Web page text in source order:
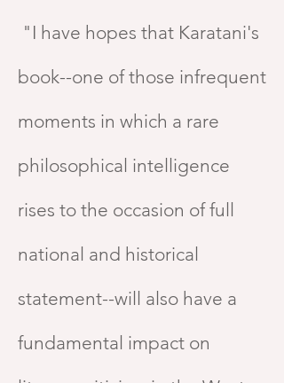
"I have hopes that Karatani's
book--one of those infrequent
moments in which a rare
philosophical intelligence
rises to the occasion of full
national and historical
statement--will also have a
fundamental impact on